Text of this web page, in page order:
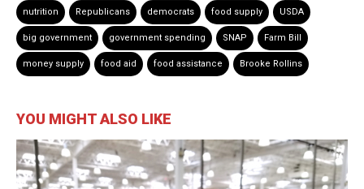
nutrition Republicans democrats food supply USDA
big government government spending SNAP Farm Bill
money supply food aid food assistance Brooke Rollins
YOU MIGHT ALSO LIKE